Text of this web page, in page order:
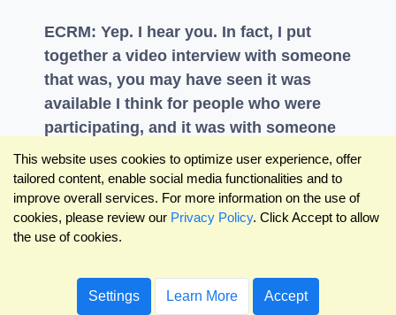
ECRM: Yep. I hear you. In fact, I put
together a video interview with someone
that was, you may have seen it was
available I think for people who were
participating, and it was with someone
named Emily Page, who's a packaging
design expert, and she works with a lot
of our customers on the brand side. But
she's also been doing virtual
presentations for years. So we went
presentation.
This website uses cookies to optimize user experience, offer
tailored content, enable social media functionalities and to
improve overall services. For more information on the use of
cookies, please review our Privacy Policy. Click Accept to allow
the use of cookies.
Settings Learn More Accept